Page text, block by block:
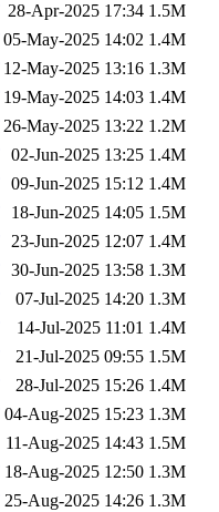
28-Apr-2025 17:34 1.5M
05-May-2025 14:02 1.4M
12-May-2025 13:16 1.3M
19-May-2025 14:03 1.4M
26-May-2025 13:22 1.2M
02-Jun-2025 13:25 1.4M
09-Jun-2025 15:12 1.4M
18-Jun-2025 14:05 1.5M
23-Jun-2025 12:07 1.4M
30-Jun-2025 13:58 1.3M
07-Jul-2025 14:20 1.3M
14-Jul-2025 11:01 1.4M
21-Jul-2025 09:55 1.5M
28-Jul-2025 15:26 1.4M
04-Aug-2025 15:23 1.3M
11-Aug-2025 14:43 1.5M
18-Aug-2025 12:50 1.3M
25-Aug-2025 14:26 1.3M